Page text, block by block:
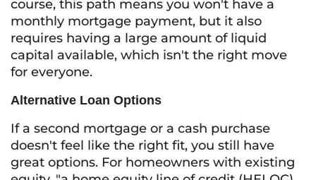
course, this path means you won't have a
monthly mortgage payment, but it also
requires having a large amount of liquid
capital available, which isn't the right move
for everyone.
Alternative Loan Options
If a second mortgage or a cash purchase
doesn't feel like the right fit, you still have
great options. For homeowners with existing